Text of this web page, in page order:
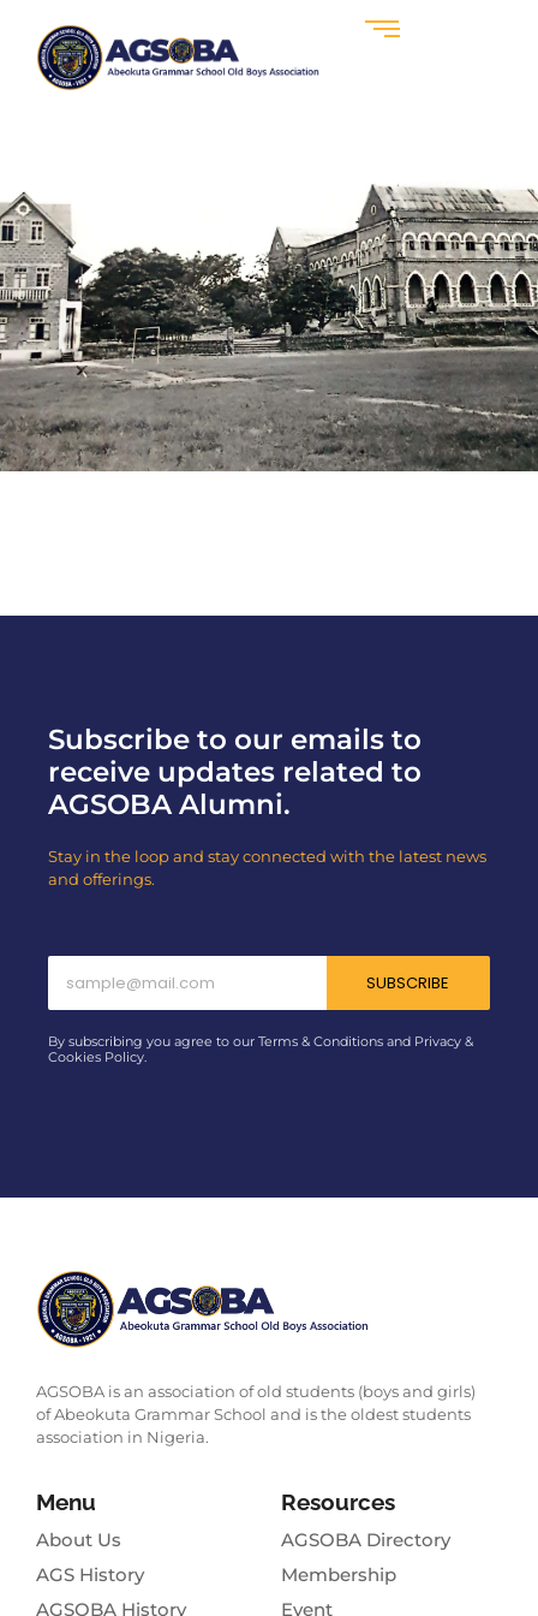
Subscribe to our emails to
receive updates related to
AGSOBA Alumni.
Stay in the loop and stay connected with the latest news
and offerings.
SUBSCRIBE
By subscribing you agree to our Terms & Conditions and Privacy &
Cookies Policy.
AGSOBA is an association of old students (boys and girls)
of Abeokuta Grammar School and is the oldest students
association in Nigeria.
Menu
About Us
AGS History
AGSOBA History
Resources
AGSOBA Directory
Membership
Event